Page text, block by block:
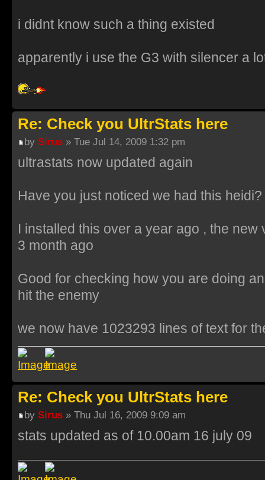
i didnt know such a thing existed
apparently i use the G3 with silencer a
Re: Check you UltrStats here
by Sirus » Tue Jul 14, 2009 1:32 pm
ultrastats now updated again
Have you just noticed we had this heidi?
I installed this over a year ago , the
3 month ago
Good for checking how you are doing
hit the enemy
we now have 1023293 lines of text for
Re: Check you UltrStats here
by Sirus » Thu Jul 16, 2009 9:09 am
stats updated as of 10.00am 16 july 09